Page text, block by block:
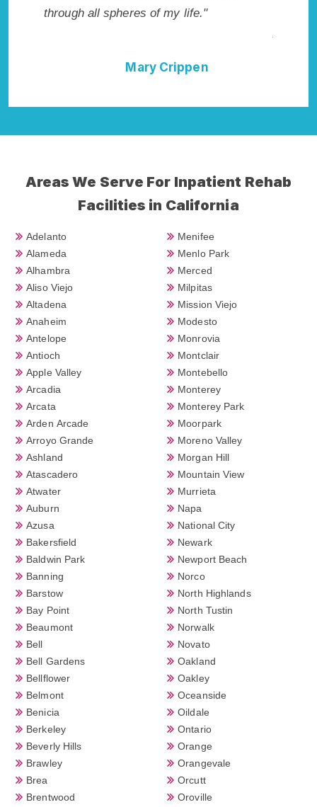
not have done it without Antelope Rehab
Areas We Serve For Inpatient Rehab
Facilities in California
Adelanto
Alameda
Alhambra
Aliso Viejo
Altadena
Anaheim
Antelope
Antioch
Apple Valley
Arcadia
Arcata
Arden Arcade
Arroyo Grande
Ashland
Atascadero
Atwater
Auburn
Azusa
Bakersfield
Baldwin Park
Banning
Barstow
Bay Point
Beaumont
Bell
Bell Gardens
Bellflower
Belmont
Benicia
Berkeley
Beverly Hills
Brawley
Brea
Brentwood
Menifee
Menlo Park
Merced
Milpitas
Mission Viejo
Modesto
Monrovia
Montclair
Montebello
Monterey
Monterey Park
Moorpark
Moreno Valley
Morgan Hill
Mountain View
Murrieta
Napa
National City
Newark
Newport Beach
Norco
North Highlands
North Tustin
Norwalk
Novato
Oakland
Oakley
Oceanside
Oildale
Ontario
Orange
Orangevale
Orcutt
Oroville